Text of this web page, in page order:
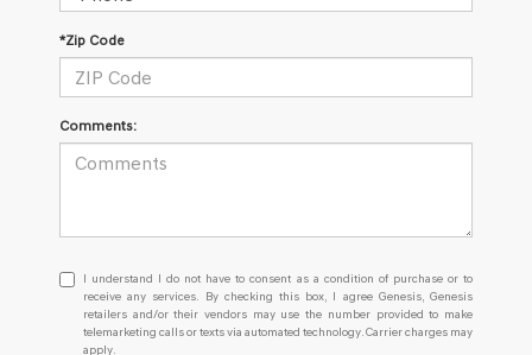
*Zip Code
Comments:
I
understand
I
do
I understand I do not have to consent as a condition of purchase or to
receive any services. By checking this box, I agree Genesis, Genesis
retailers and/or their vendors may use the number provided to make
telemarketing calls or texts via automated technology. Carrier charges may
apply.